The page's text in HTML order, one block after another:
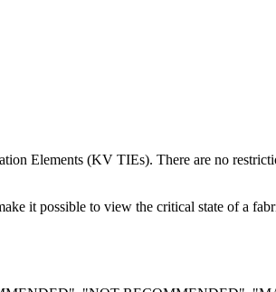
Elements (KV TIEs). There are no
it possible to view the critical state of a